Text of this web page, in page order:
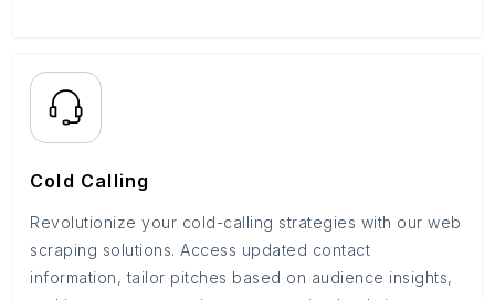
Cold Calling
Revolutionize your cold-calling strategies with our web
scraping solutions. Access updated contact
information, tailor pitches based on audience insights,